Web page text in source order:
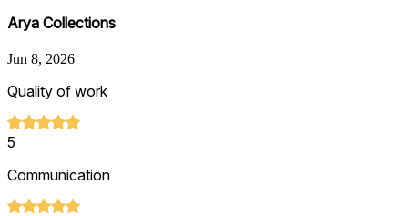
Arya Collections
Jun 8, 2026
Quality of work
5
Communication